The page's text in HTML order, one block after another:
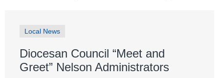
Local News
Diocesan Council “Meet and
Greet” Nelson Administrators